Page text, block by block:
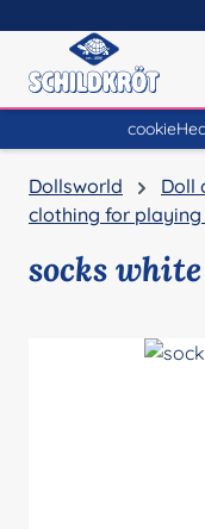
Dollsworld
Doll
clothing for playing
socks